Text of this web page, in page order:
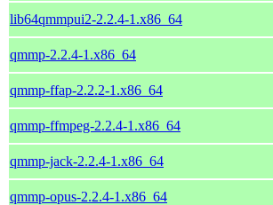
lib64qmmpui2-2.2.4-1.x86_64
qmmp-2.2.4-1.x86_64
qmmp-ffap-2.2.2-1.x86_64
qmmp-ffmpeg-2.2.4-1.x86_64
qmmp-jack-2.2.4-1.x86_64
qmmp-opus-2.2.4-1.x86_64